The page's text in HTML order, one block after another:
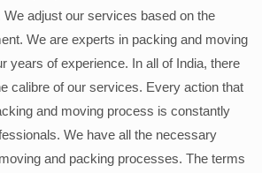
adjust our services based on the
We are experts in packing and moving
years of experience. In all of India, there
calibre of our services. Every action that
and moving process is constantly
We have all the necessary
and packing processes. The terms